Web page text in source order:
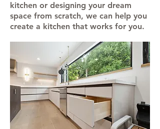
kitchen or designing your dream
space from scratch, we can help you
create a kitchen that works for you.